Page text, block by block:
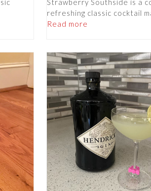
Strawberry Southside is a
refreshing classic cocktail
Read more